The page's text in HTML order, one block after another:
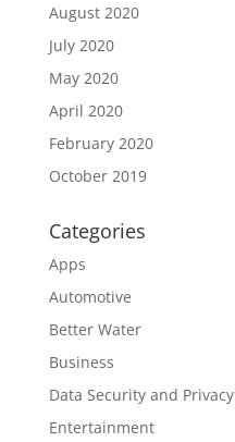
August 2020
July 2020
May 2020
April 2020
February 2020
October 2019
Categories
Apps
Automotive
Better Water
Business
Data Security and Privacy
Entertainment